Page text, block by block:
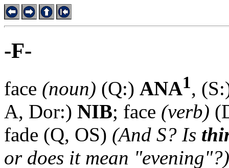
-F-
face (noun) (Q:) ANA1,
A, Dor:) NIB; face (verb)
fade (Q, OS) (And S? Is
or does it mean